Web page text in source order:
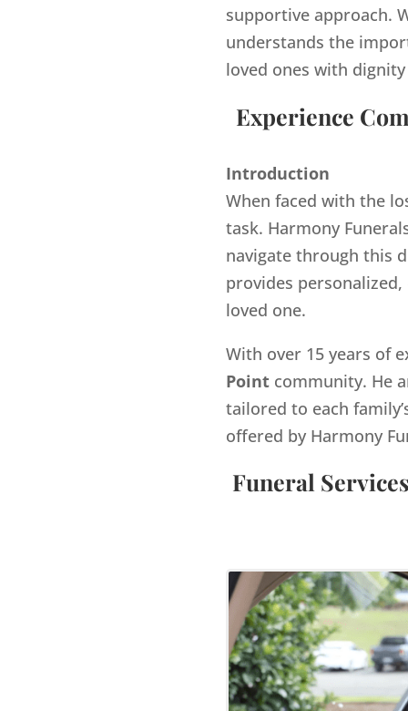
supportive approach.
understands the
loved ones with
Experience
Introduction
When faced with the
task. Harmony
navigate through this
provides
loved one.
With over 15 years of
Point community. He
tailored to each
offered by Harmony
Funeral